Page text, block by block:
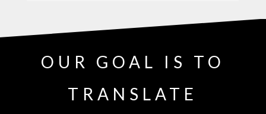
OUR GOAL IS TO
TRANSLATE